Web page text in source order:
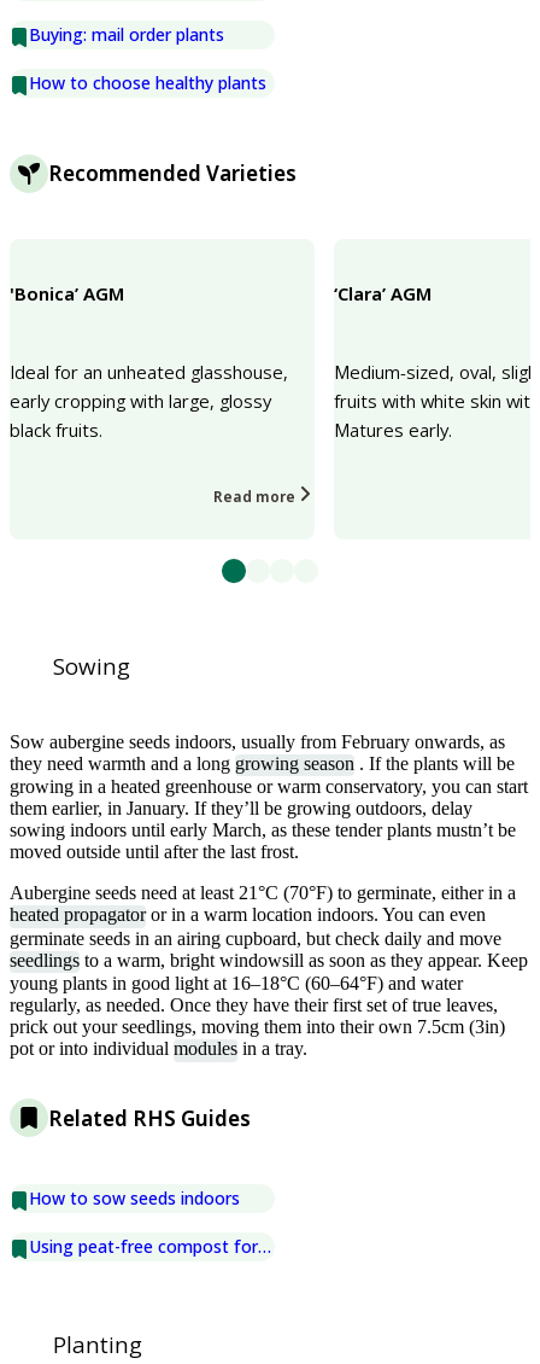
Buying: mail order plants
How to choose healthy plants
Recommended Varieties
'Bonica’ AGM
Ideal for an unheated glasshouse,
early cropping with large, glossy
black fruits.
Read more
‘Clara’ AGM
Medium-sized, oval,
fruits with white skin
Matures early.
Sowing
Sow aubergine seeds indoors, usually from February onwards, as
they need warmth and a long growing season . If the plants will be
growing in a heated greenhouse or warm conservatory, you can start
them earlier, in January. If they’ll be growing outdoors, delay
sowing indoors until early March, as these tender plants mustn’t be
moved outside until after the last frost.
Aubergine seeds need at least 21°C (70°F) to germinate, either in a
heated propagatoror in a warm location indoors. You can even
germinate seeds in an airing cupboard, but check daily and move
seedlings to a warm, bright windowsill as soon as they appear. Keep
young plants in good light at 16–18°C (60–64°F) and water
regularly, as needed. Once they have their first set of true leaves,
prick out your seedlings, moving them into their own 7.5cm (3in)
pot or into individual modules in a tray.
Related RHS Guides
How to sow seeds indoors
Using peat-free compost for seed sowing
Planting